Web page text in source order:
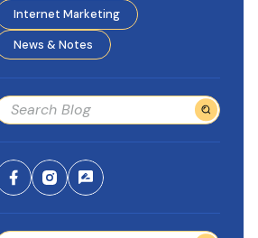
Internet Marketing
News & Notes